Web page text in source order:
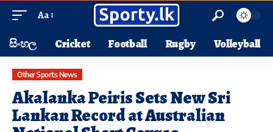
Aa
සිංහල Cricket Football Rugby Volleyball
Other Sports News
Akalanka Peiris Sets New Sri
Lankan Record at Australian